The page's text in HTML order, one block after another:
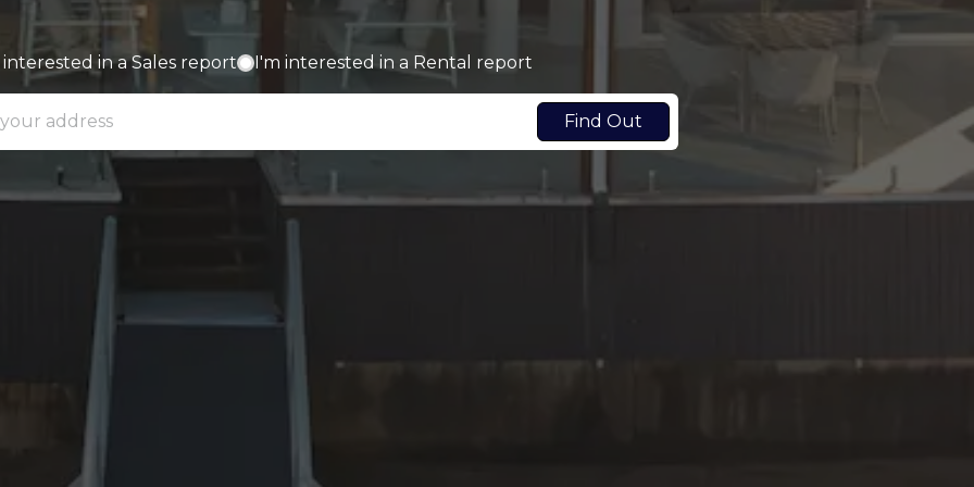
in a Sales report I'm interested in a Rental report
Find Out